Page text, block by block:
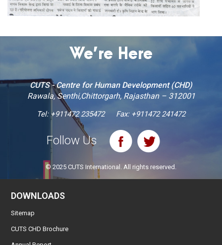
We’re Here
CUTS - Centre for Human Development (CHD)
Rawala, Senthi,Chittorgarh, Rajasthan – 312001
Tel:+911472 235472 Fax: +911472 241472
Follow Us
© 2025 CUTS International. All rights reserved.
DOWNLOADS
Sitemap
CUTS CHD Brochure